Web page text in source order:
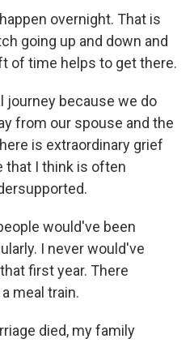
overnight. That is
going up and down and
of time helps to get there.
journey because we do
from our spouse and the
is extraordinary grief
that I think is often
would've been
I never would've
first year. There
meal train.
died, my family